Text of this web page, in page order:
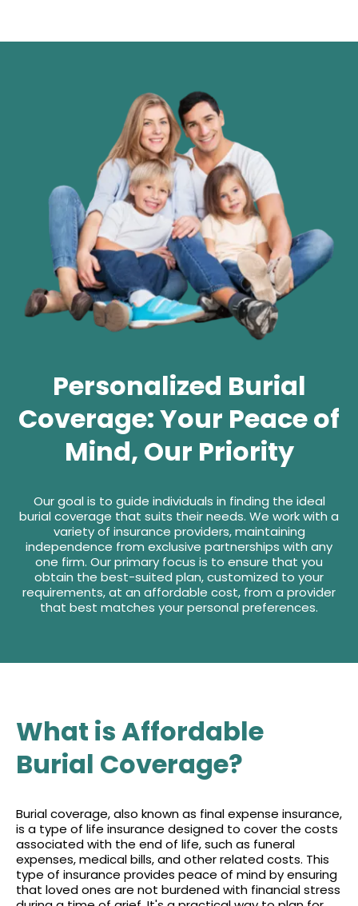
Personalized Burial
Coverage: Your Peace of
Mind, Our Priority
Our goal is to guide individuals in finding the ideal
burial coverage that suits their needs. We work with a
variety of insurance providers, maintaining
independence from exclusive partnerships with any
one firm. Our primary focus is to ensure that you
obtain the best-suited plan, customized to your
requirements, at an affordable cost, from a provider
that best matches your personal preferences.
What is Affordable
Burial Coverage?
Burial coverage, also known as final expense insurance,
is a type of life insurance designed to cover the costs
associated with the end of life, such as funeral
expenses, medical bills, and other related costs. This
type of insurance provides peace of mind by ensuring
that loved ones are not burdened with financial stress